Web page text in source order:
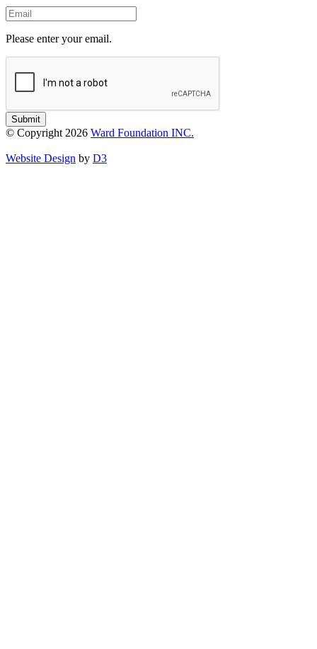
Email
Please enter your email.
Submit
© Copyright 2026 Ward Foundation INC.
Website Design by D3